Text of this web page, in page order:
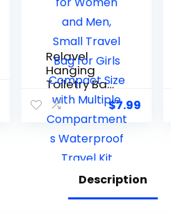
Relavel
Hanging
Toiletry Bag
for Women
and Men,
Small
Travel Bag
for Girls
Size with
Multiple
$7.99
Description